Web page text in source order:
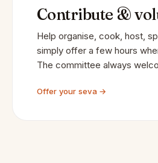
Contribute &
Help organise, cook, host,
simply offer a few hours
The committee always
Offer your seva →